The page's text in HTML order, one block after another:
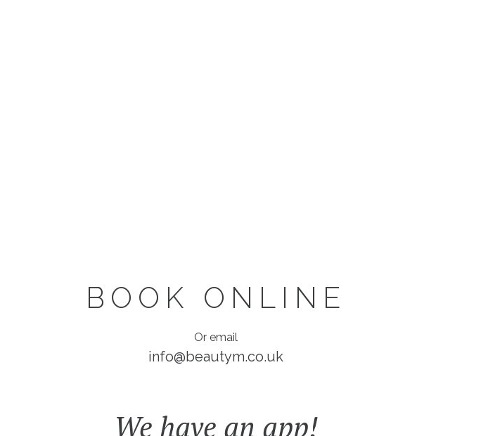
BOOK ONLINE
Or email
info@beautym.co.uk
We have an app!